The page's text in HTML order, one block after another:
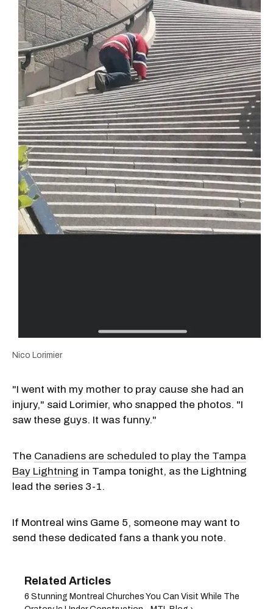
Nico Lorimier
"I went with my mother to pray cause she had an
injury," said Lorimier, who snapped the photos. "I
saw these guys. It was funny."
The Canadiens are scheduled to play the Tampa
Bay Lightning in Tampa tonight, as the Lightning
lead the series 3-1.
If Montreal wins Game 5, someone may want to
send these dedicated fans a thank you note.
6 Stunning Montreal Churches You Can Visit While The